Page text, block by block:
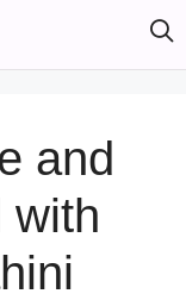
and
with